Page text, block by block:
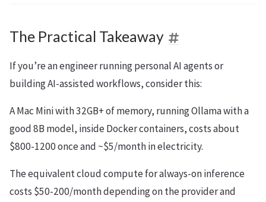
The Practical Takeaway
If you’re an engineer running personal AI agents or
building AI-assisted workflows, consider this:
A Mac Mini with 32GB+ of memory, running Ollama with a
good 8B model, inside Docker containers, costs about
$800-1200 once and ~$5/month in electricity.
The equivalent cloud compute for always-on inference
costs $50-200/month depending on the provider and